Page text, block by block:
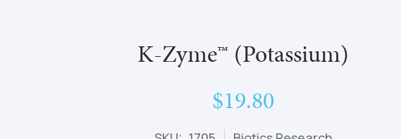
K-Zyme™ (Potassium)
$19.80